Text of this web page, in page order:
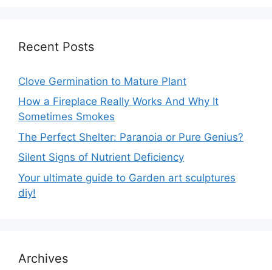
Recent Posts
Clove Germination to Mature Plant
How a Fireplace Really Works And Why It
Sometimes Smokes
The Perfect Shelter: Paranoia or Pure Genius?
Silent Signs of Nutrient Deficiency
Your ultimate guide to Garden art sculptures
diy!
Archives